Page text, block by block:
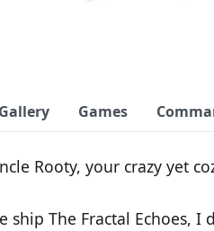
Games
Rooty, your crazy yet
ship The Fractal Echoes, I